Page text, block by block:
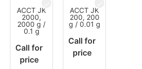
ACCT JK
2000,
2000 g /
0.1 g
Call for
price
ACCT JK
200, 200
g / 0.01 g
Call for
price